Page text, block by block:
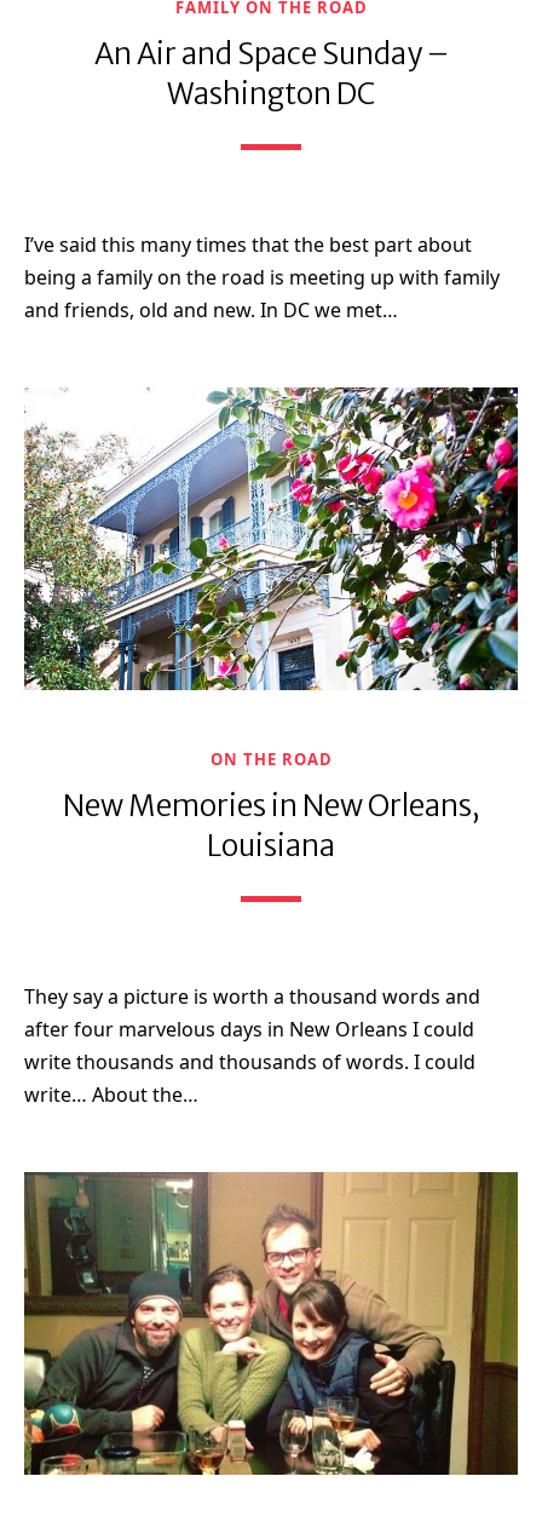
FAMILY ON THE ROAD
An Air and Space Sunday –
Washington DC
I’ve said this many times that the best part about
being a family on the road is meeting up with family
and friends, old and new. In DC we met…
ON THE ROAD
New Memories in New Orleans,
Louisiana
They say a picture is worth a thousand words and
after four marvelous days in New Orleans I could
write thousands and thousands of words. I could
write… About the…